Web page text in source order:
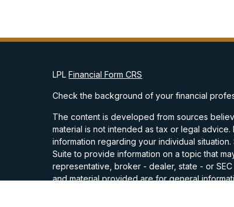
LPLFinancial Form CRS
Check the background of your financial
The content is developed from sources
material is not intended as tax or legal
information regarding your individual
Suite to provide information on a topic that
representative, broker - dealer, state - or
and material provided are for general